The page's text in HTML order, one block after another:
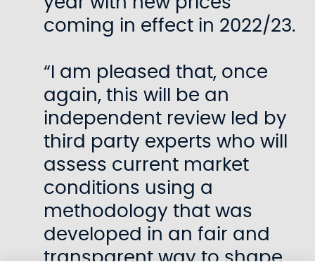
coming in effect in 2022/23.
“I am pleased that, once
again, this will be an
independent review led by
third party experts who will
assess current market
conditions using a
methodology that was
developed in an fair and
transparent way to shape